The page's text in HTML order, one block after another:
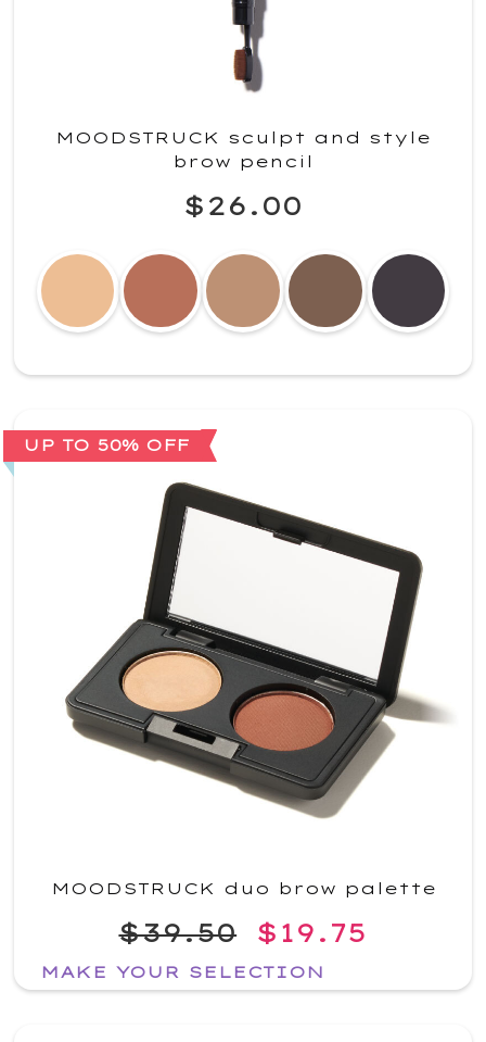
MOODSTRUCK sculpt and style
brow pencil
$26.00
UP TO 50% OFF
MOODSTRUCK duo brow palette
$39.50 $19.75
MAKE YOUR SELECTION